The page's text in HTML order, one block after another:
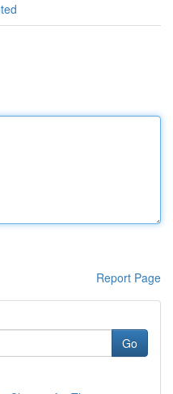
Report Page
Go